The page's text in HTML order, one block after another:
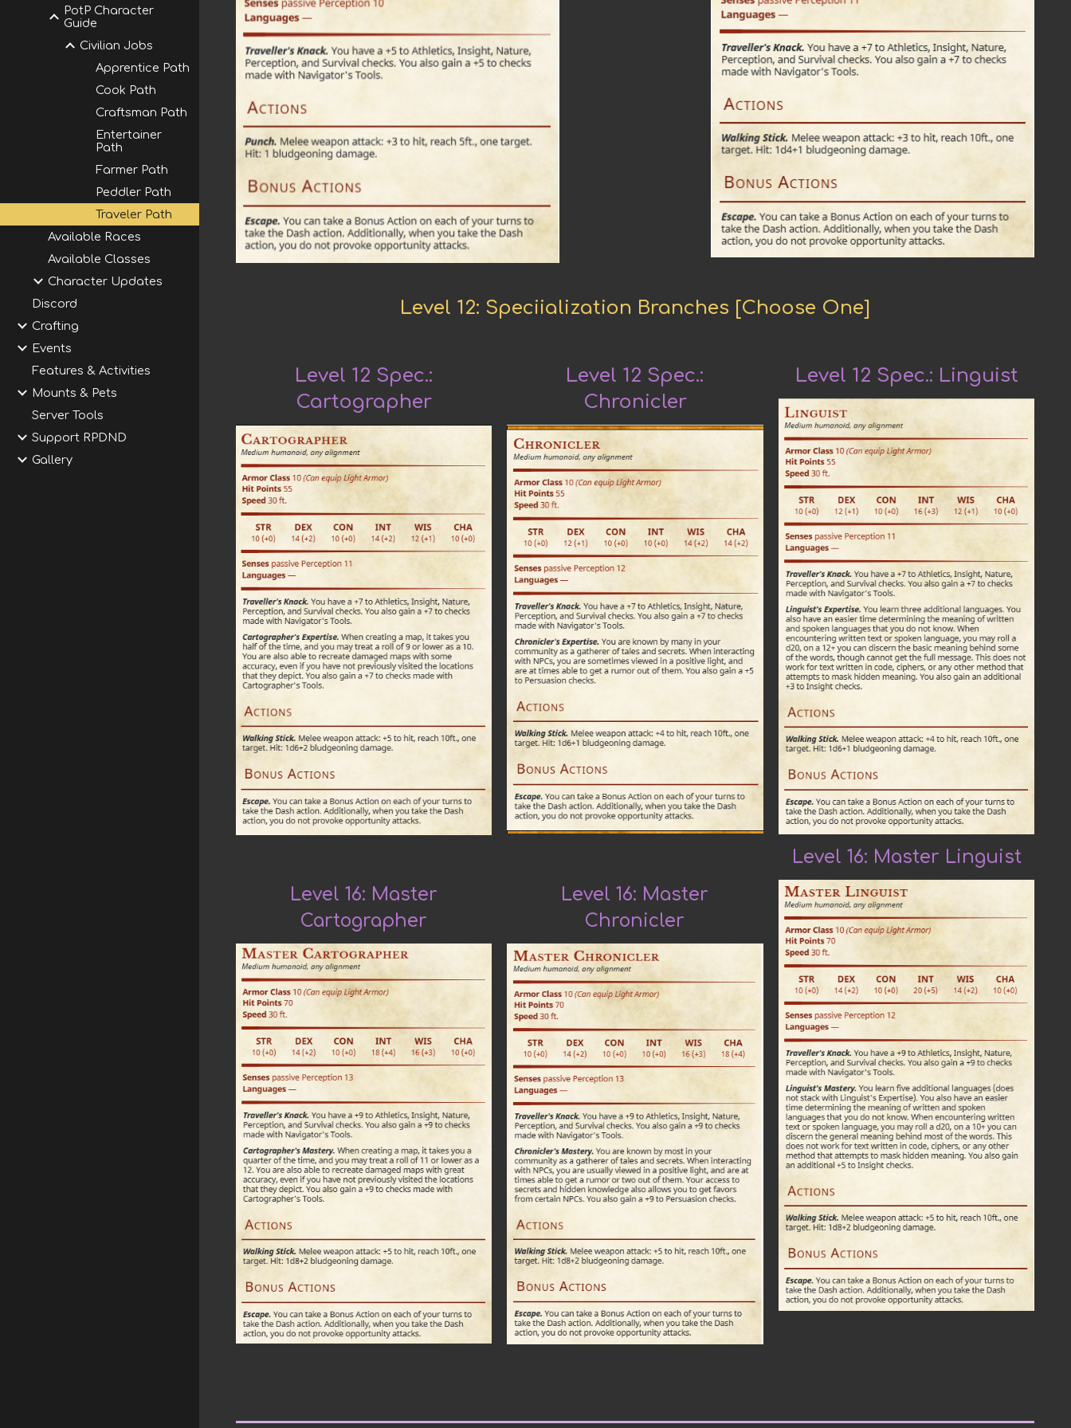
PotP Character
Guide
Civilian Jobs
Apprentice Path
Cook Path
Craftsman Path
Entertainer
Path
Farmer Path
Peddler Path
Traveler Path
Available Races
Available Classes
Character Updates
Discord
Crafting
Events
Features & Activities
Mounts & Pets
Server Tools
Support RPDND
Gallery
Level 12: Speciialization Branches [Choose One]
Level 12 Spec.:
Cartographer
Level 16: Master
Cartographer
Level 12 Spec.:
Chronicler
Level 16: Master
Chronicler
Level 12 Spec.: Linguist
Level 16: Master Linguist